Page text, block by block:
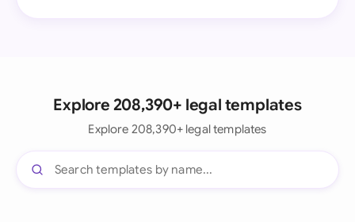
Explore 208,390+ legal templates
Explore 208,390+ legal templates